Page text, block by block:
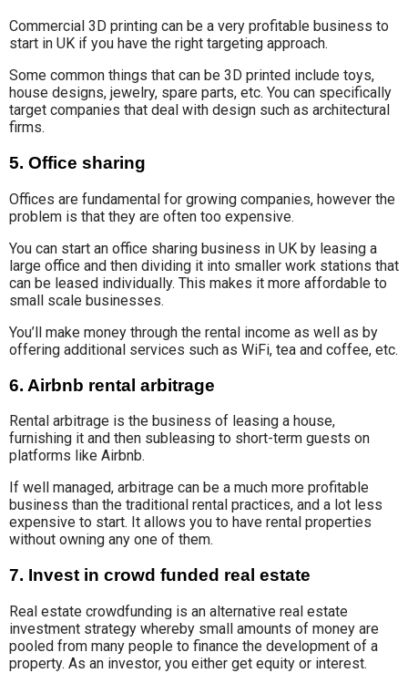
Commercial 3D printing can be a very profitable business to
start in UK if you have the right targeting approach.
Some common things that can be 3D printed include toys,
house designs, jewelry, spare parts, etc. You can specifically
target companies that deal with design such as architectural
firms.
5. Office sharing
Offices are fundamental for growing companies, however the
problem is that they are often too expensive.
You can start an office sharing business in UK by leasing a
large office and then dividing it into smaller work stations that
can be leased individually. This makes it more affordable to
small scale businesses.
You’ll make money through the rental income as well as by
offering additional services such as WiFi, tea and coffee, etc.
6. Airbnb rental arbitrage
Rental arbitrage is the business of leasing a house,
furnishing it and then subleasing to short-term guests on
platforms like Airbnb.
If well managed, arbitrage can be a much more profitable
business than the traditional rental practices, and a lot less
expensive to start. It allows you to have rental properties
without owning any one of them.
7. Invest in crowd funded real estate
Real estate crowdfunding is an alternative real estate
investment strategy whereby small amounts of money are
pooled from many people to finance the development of a
property. As an investor, you either get equity or interest.